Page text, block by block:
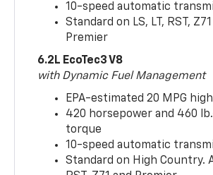
10-speed automatic
Standard on LS, LT, RST,
Premier
6.2L EcoTec3 V8
with Dynamic Fuel Management
EPA-estimated 20 MPG
420 horsepower and 460
torque
10-speed automatic
Standard on High Country.